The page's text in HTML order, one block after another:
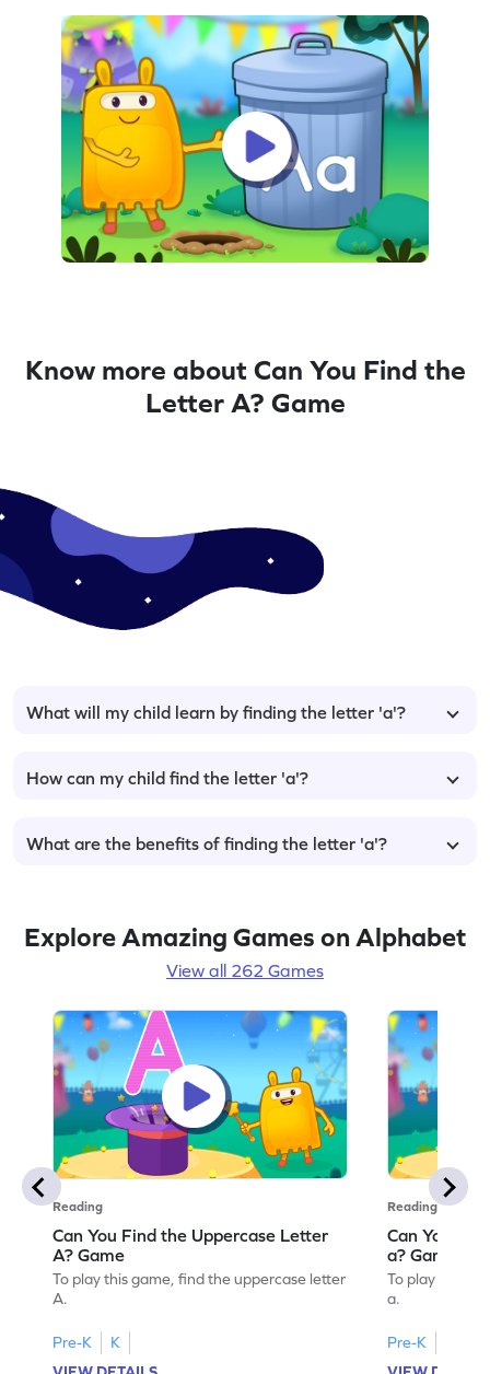
Know more about Can You Find the
Letter A? Game
What will my child learn by finding the letter 'a'?
How can my child find the letter 'a'?
What are the benefits of finding the letter 'a'?
Explore Amazing Games on Alphabet
View all 262 Games
Reading
Can You Find the Uppercase Letter
A? Game
To play this game, find the uppercase letter
A.
Pre-K
K
Reading
Can You
a? Game
To play this
a.
Pre-K